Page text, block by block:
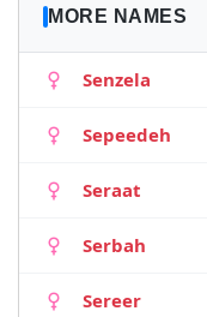
MORE NAMES
Senzela
Sepeedeh
Seraat
Serbah
Sereer